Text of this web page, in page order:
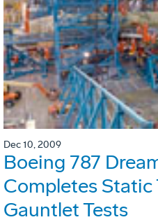
Dec 10, 2009
Boeing 787
Completes Static
Gauntlet Tests